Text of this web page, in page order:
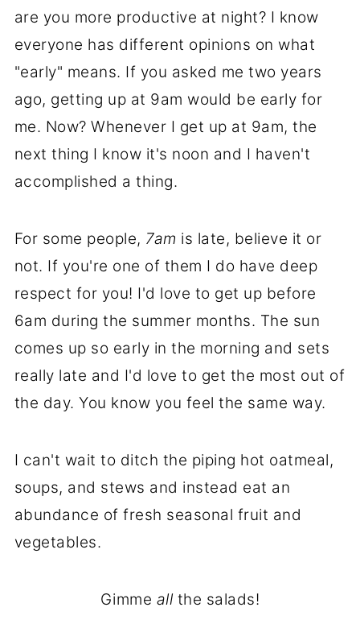
are you more productive at night? I know
everyone has different opinions on what
"early" means. If you asked me two years
ago, getting up at 9am would be early for
me. Now? Whenever I get up at 9am, the
next thing I know it's noon and I haven't
accomplished a thing.
For some people, 7am is late, believe it or
not. If you're one of them I do have deep
respect for you! I'd love to get up before
6am during the summer months. The sun
comes up so early in the morning and sets
really late and I'd love to get the most out of
the day. You know you feel the same way.
I can't wait to ditch the piping hot oatmeal,
soups, and stews and instead eat an
abundance of fresh seasonal fruit and
vegetables.
Gimme allthe salads!